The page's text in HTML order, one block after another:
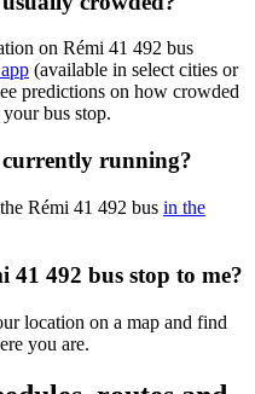
on Rémi 41 492 bus
(available in select cities or
predictions on how crowded
bus stop.
currently running?
Rémi 41 492 bus in the
41 492 bus stop to me?
location on a map and find
you are.